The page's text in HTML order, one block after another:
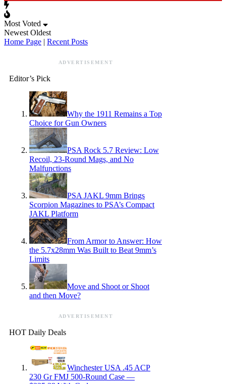
Most Voted
Newest Oldest
Home Page | Recent Posts
ADVERTISEMENT
Editor’s Pick
Why the 1911 Remains a Top
Choice for Gun Owners
PSA Rock 5.7 Review: Low
Recoil, 23-Round Mags, and No
Malfunctions
PSA JAKL 9mm Brings
Scorpion Magazines to PSA’s Compact
JAKL Platform
From Armor to Answer: How
the 5.7x28mm Was Built to Beat 9mm’s
Limits
Move and Shoot or Shoot
and then Move?
ADVERTISEMENT
HOT Daily Deals
Winchester USA .45 ACP
230 Gr FMJ 500-Round Case —